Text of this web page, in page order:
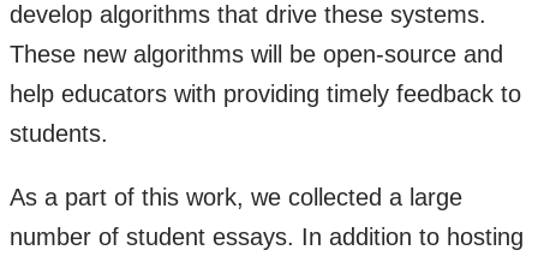
develop algorithms that drive these systems.
These new algorithms will be open-source and
help educators with providing timely feedback to
students.
As a part of this work, we collected a large
number of student essays. In addition to hosting